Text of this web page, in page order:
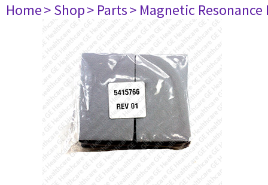
Home> Shop> Parts> Magnetic